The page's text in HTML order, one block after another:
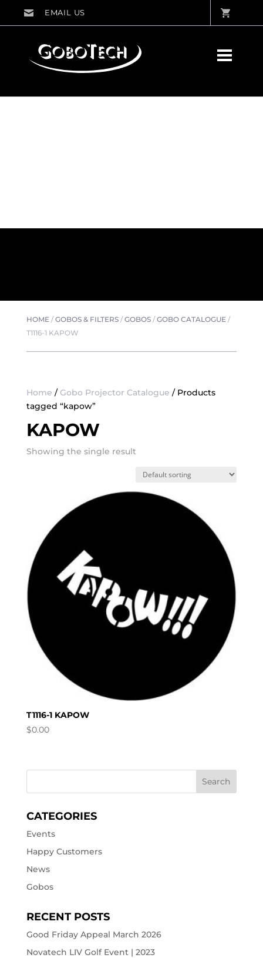
HOME/GOBOS & FILTERS/GOBOS/GOBO CATALOGUE/
T1116-1 KAPOW
Home / Gobo Projector Catalogue / Products
tagged “kapow”
KAPOW
Showing the single result
T1116-1 KAPOW
$0.00
CATEGORIES
Events
Happy Customers
News
Gobos
RECENT POSTS
Good Friday Appeal March 2026
Novatech LIV Golf Event | 2023